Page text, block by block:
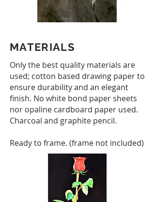
MATERIALS
Only the best quality materials are
used; cotton based drawing paper to
ensure durability and an elegant
finish. No white bond paper sheets
nor opaline cardboard paper used.
Charcoal and graphite pencil.
Ready to frame. (f​rame not included)